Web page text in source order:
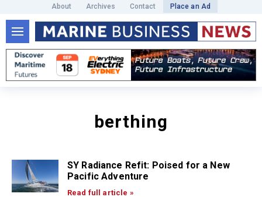
About Archives Contact Place an Ad
berthing
SY Radiance Refit: Poised for a New
Pacific Adventure
Read full article »